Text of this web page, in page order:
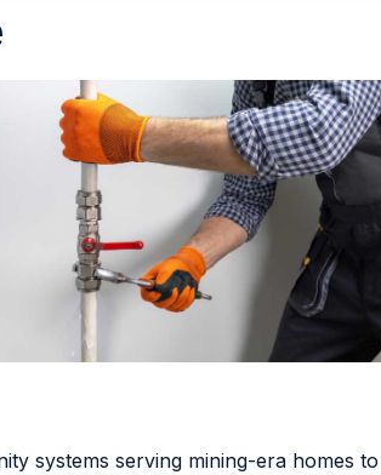
systems serving mining-era homes to